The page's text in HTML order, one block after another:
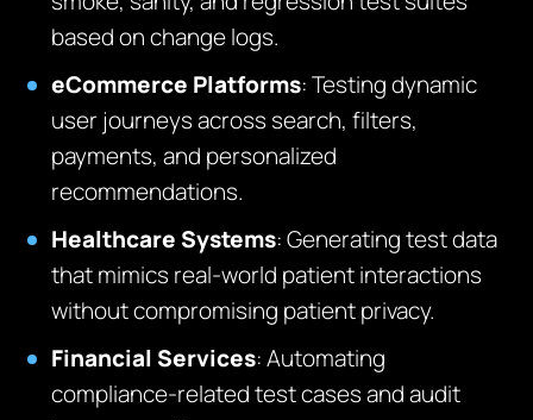
based on change logs.
eCommerce Platforms: Testing dynamic
user journeys across search, filters,
payments, and personalized
recommendations.
Healthcare Systems: Generating test data
that mimics real-world patient interactions
without compromising patient privacy.
Financial Services: Automating
compliance-related test cases and audit